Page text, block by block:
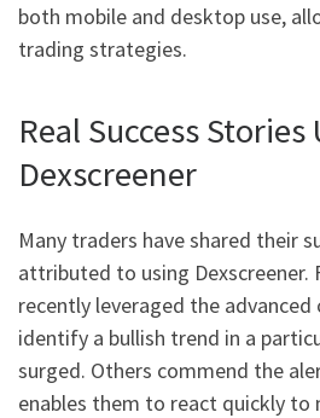
both mobile and desktop use,
trading strategies.
Real Success Stories
Dexscreener
Many traders have shared their
attributed to using Dexscreener.
recently leveraged the
identify a bullish trend in a
surged. Others commend the
enables them to react quickly